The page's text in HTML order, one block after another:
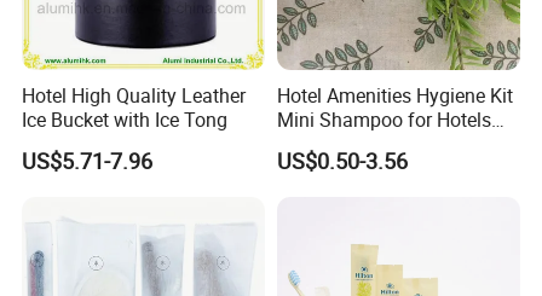
Hotel High Quality Leather
Ice Bucket with Ice Tong
US$5.71-7.96
Hotel Amenities Hygiene Kit
Mini Shampoo for Hotels
Hotel Toilet Kit
US$0.50-3.56